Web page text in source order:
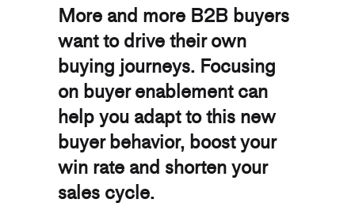
More and more B2B buyers
want to drive their own
buying journeys. Focusing
on buyer enablement can
help you adapt to this new
buyer behavior, boost your
win rate and shorten your
sales cycle.